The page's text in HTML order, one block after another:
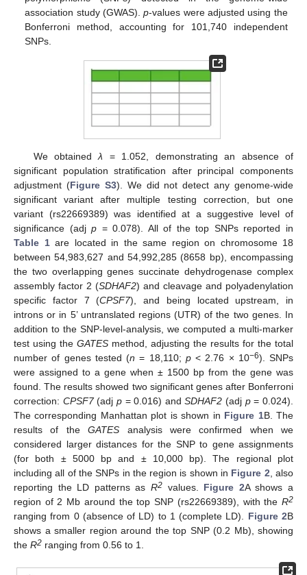
association study (GWAS).p-values were adjusted using the
Bonferroni method, accounting for 101,740 independent
SNPs.
We obtainedλ = 1.052, demonstrating an absence of
significant population stratification after principal components
adjustment (Figure S3). We did not detect any genome-wide
significant variant after multiple testing correction, but one
variant (rs22669389) was identified at a suggestive level of
significance (adjp = 0.078). All of the top SNPs reported in
Table 1are located in the same region on chromosome 18
between 54,983,627 and 54,992,285 (8658 bp), encompassing
the two overlapping genes succinate dehydrogenase complex
assembly factor 2 (SDHAF2) and cleavage and polyadenylation
specific factor 7 (CPSF7), and being located upstream, in
introns or in 5’ untranslated regions (UTR) of the two genes. In
addition to the SNP-level-analysis, we computed a multi-marker
test using the GATES method, adjusting the results for the total
number of genes tested (n = 18,110; p< 2.76 × 10−6). SNPs
were assigned to a gene when ± 1500 bp from the gene was
found. The results showed two significant genes after Bonferroni
correction: CPSF7(adj p= 0.016) andSDHAF2 (adj p= 0.024).
The corresponding Manhattan plot is shown in Figure 1B. The
results of theGATES analysis were confirmed when we
considered larger distances for the SNP to gene assignments
(for both ± 5000 bp and ± 10,000 bp). The regional plot
including all of the SNPs in the region is shown in Figure 2 , also
reporting the LD patterns as R2 values. Figure 2A shows a
region of 2 Mb around the top SNP (rs22669389), with the R2
ranging from 0 (absence of LD) to 1 (complete LD). Figure 2B
shows a smaller region around the top SNP (0.2 Mb), showing
the R2 ranging from 0.56 to 1.